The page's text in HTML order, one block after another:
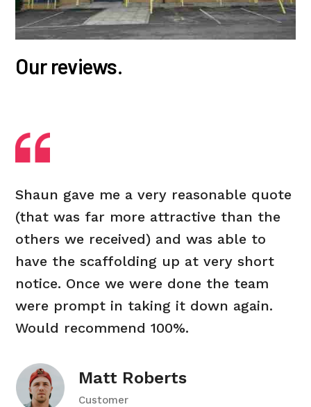
Our reviews.
Shaun gave me a very reasonable quote
(that was far more attractive than the
others we received) and was able to
have the scaffolding up at very short
notice. Once we were done the team
were prompt in taking it down again.
Would recommend 100%.
Matt Roberts
Customer